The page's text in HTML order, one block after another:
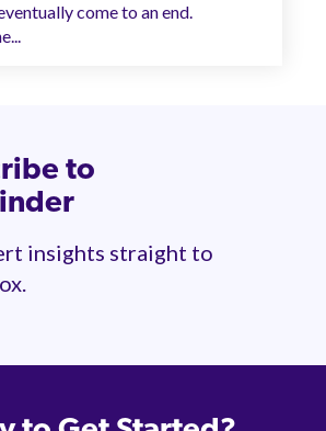
come to an end.
to
insights straight to